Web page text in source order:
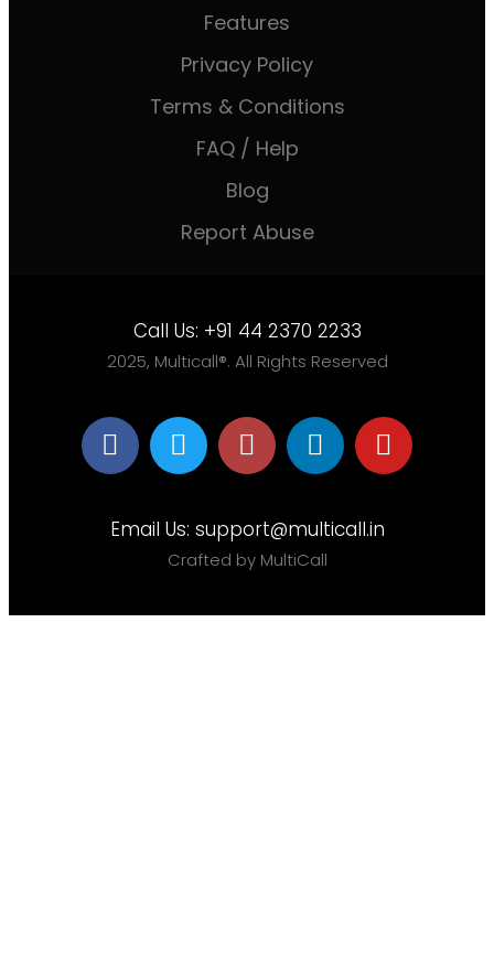
Features
Privacy Policy
Terms & Conditions
FAQ / Help
Blog
Report Abuse
Call Us: +91 44 2370 2233
2025, Multicall®. All Rights Reserved
Email Us: support@multicall.in
Crafted by MultiCall